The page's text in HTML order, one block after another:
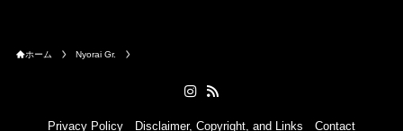
ホーム Nyorai Gr.
Privacy Policy Disclaimer, Copyright, and Links Contact